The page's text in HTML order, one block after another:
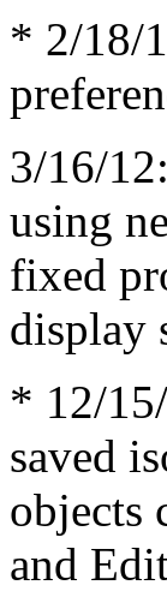
* 2/18/
3/16/
using
fixed
display
* 12/
saved
objects
and